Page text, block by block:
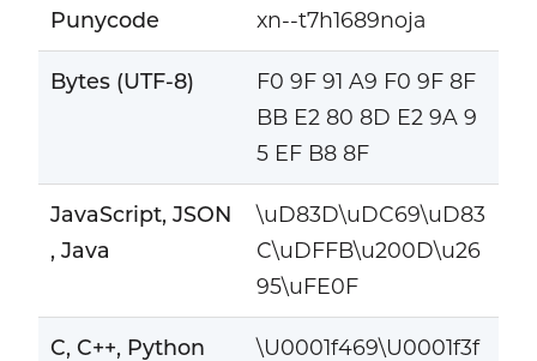
Punycode xn--t7h1689noja
Bytes (UTF-8)
F0 9F 91 A9 F0 9F 8F
BB E2 80 8D E2 9A 9
5 EF B8 8F
JavaScript, JSON
, Java
\uD83D\uDC69\uD83
C\uDFFB\u200D\u26
95\uFE0F
C, C++, Python \U0001f469\U0001f3f